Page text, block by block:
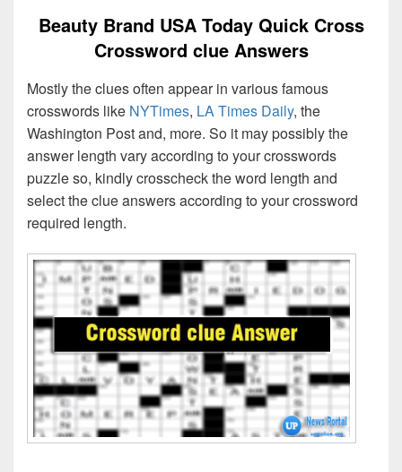
Beauty Brand USA Today Quick Cross
Crossword clue Answers
Mostly the clues often appear in various famous
crosswords like NYTimes, LA Times Daily, the
Washington Post and, more. So it may possibly the
answer length vary according to your crosswords
puzzle so, kindly crosscheck the word length and
select the clue answers according to your crossword
required length.